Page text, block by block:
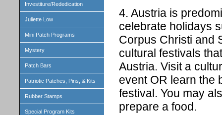
Investiture/Rededication
Juliette Low
Mini Patch Programs
Mystery
Patch Bars
Patriotic Patches, Pins, & Kits
Rubber Stamps
Special Program Kits
4. Austria is
celebrate holidays
Corpus Christi and
cultural festivals
Austria. Visit a
event OR learn the
festival. You may
prepare a food.